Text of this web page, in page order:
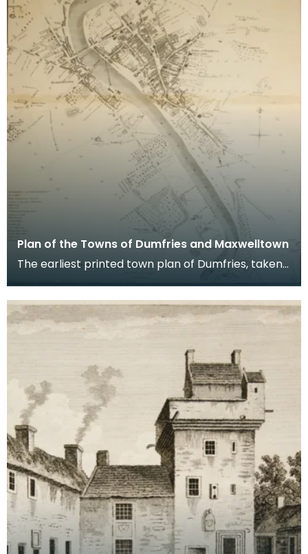
Plan of the Towns of Dumfries and Maxwelltown
The earliest printed town plan of Dumfries, taken
from a survey by John Wood made in 1819. When
Ro